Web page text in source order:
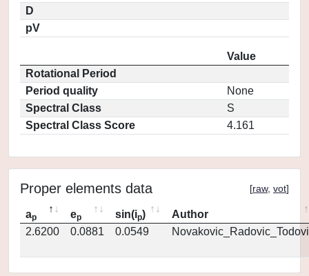
D
pV
Value
Rotational Period
Period quality
None
Spectral Class
S
Spectral Class Score
4.161
Proper elements data [raw, vot]
ap ep sin(ip)
Author
2.6200
0.0881 0.0549